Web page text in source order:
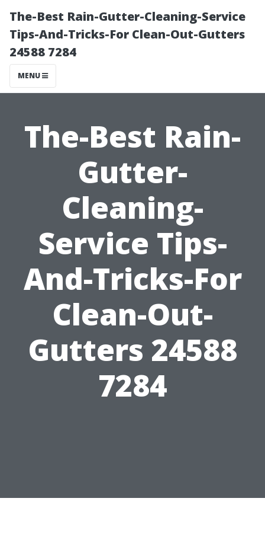
The-Best Rain-Gutter-Cleaning-Service
Tips-And-Tricks-For Clean-Out-Gutters
24588 7284
MENU
The-Best Rain-
Gutter-
Cleaning-
Service Tips-
And-Tricks-For
Clean-Out-
Gutters 24588
7284